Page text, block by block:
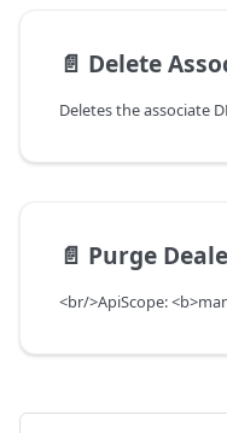
📄️ Delete
📄️ Purge Dealer